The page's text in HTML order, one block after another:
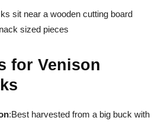
for Venison
:Best harvested from a big buck with